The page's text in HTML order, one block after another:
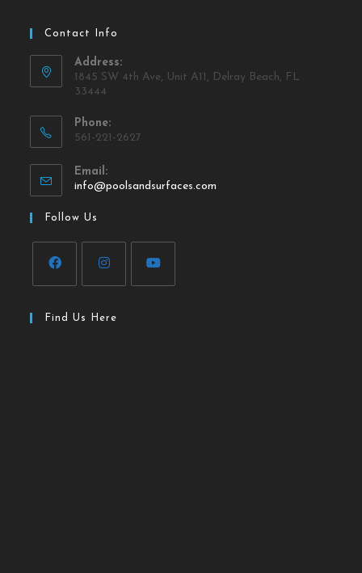
Contact Info
Address:
1845 SW 4th Ave, Unit A11, Delray Beach, FL
33444
Phone:
561-221-2627
Email:
info@poolsandsurfaces.com
Follow Us
Find Us Here